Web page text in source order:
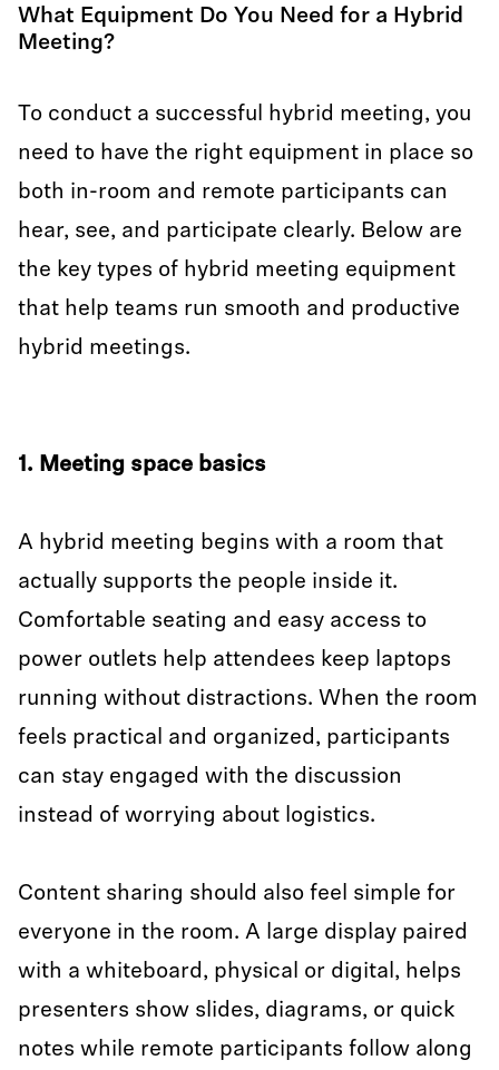
What Equipment Do You Need for a Hybrid
Meeting?
To conduct a successful hybrid meeting, you
need to have the right equipment in place so
both in-room and remote participants can
hear, see, and participate clearly. Below are
the key types of hybrid meeting equipment
that help teams run smooth and productive
hybrid meetings.
1. Meeting space basics
A hybrid meeting begins with a room that
actually supports the people inside it.
Comfortable seating and easy access to
power outlets help attendees keep laptops
running without distractions. When the room
feels practical and organized, participants
can stay engaged with the discussion
instead of worrying about logistics.
Content sharing should also feel simple for
everyone in the room. A large display paired
with a whiteboard, physical or digital, helps
presenters show slides, diagrams, or quick
notes while remote participants follow along